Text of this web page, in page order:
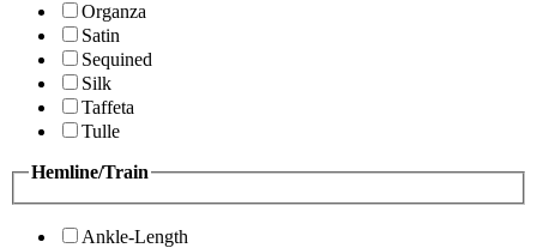
Organza
Satin
Sequined
Silk
Taffeta
Tulle
Hemline/Train
Ankle-Length